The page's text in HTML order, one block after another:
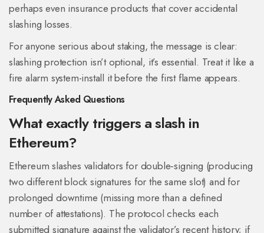
perhaps even insurance products that cover accidental
slashing losses.
For anyone serious about staking, the message is clear:
slashing protection isn’t optional, it’s essential. Treat it like a
fire alarm system-install it before the first flame appears.
Frequently Asked Questions
What exactly triggers a slash in
Ethereum?
Ethereum slashes validators for double‑signing (producing
two different block signatures for the same slot) and for
prolonged downtime (missing more than a defined
number of attestations). The protocol checks each
submitted signature against the validator’s recent history; if